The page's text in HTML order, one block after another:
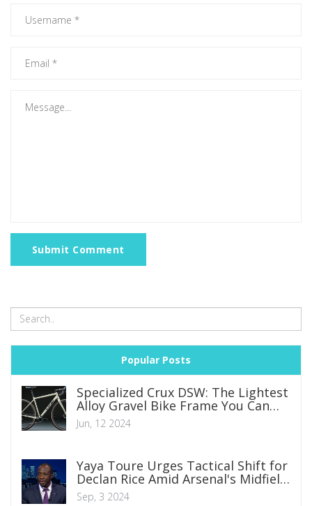
Submit Comment
Popular Posts
Specialized Crux DSW: The Lightest
Alloy Gravel Bike Frame You Can
Find
Jun, 12 2024
Yaya Toure Urges Tactical Shift for
Declan Rice Amid Arsenal's Midfield
Evolution
Sep, 3 2024